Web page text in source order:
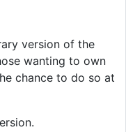
version of the
wanting to own
chance to do so at